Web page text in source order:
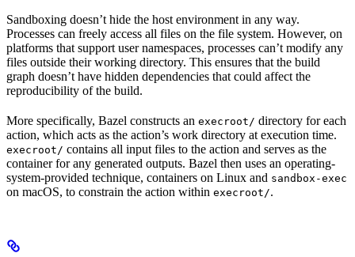
Sandboxing doesn’t hide the host environment in any way.
Processes can freely access all files on the file system. However, on
platforms that support user namespaces, processes can’t modify any
files outside their working directory. This ensures that the build
graph doesn’t have hidden dependencies that could affect the
reproducibility of the build.
More specifically, Bazel constructs an execroot/ directory for each
action, which acts as the action’s work directory at execution time.
execroot/ contains all input files to the action and serves as the
container for any generated outputs. Bazel then uses an operating-
system-provided technique, containers on Linux and sandbox-exec
on macOS, to constrain the action within execroot/.